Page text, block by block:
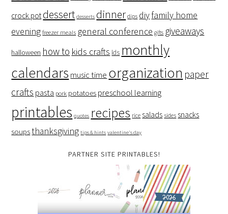
crock pot dessert desserts dinner dips diyfamily home
evening freezer meals general conference gifts giveaways
halloween how to kids crafts lds monthly
calendars music time organization paper
crafts pasta pork potatoes preschool learning
printables quotes recipes rice salads sides snacks
soupsthanksgiving tips & hints valentine's day
PARTNER SITE PRINTABLES!